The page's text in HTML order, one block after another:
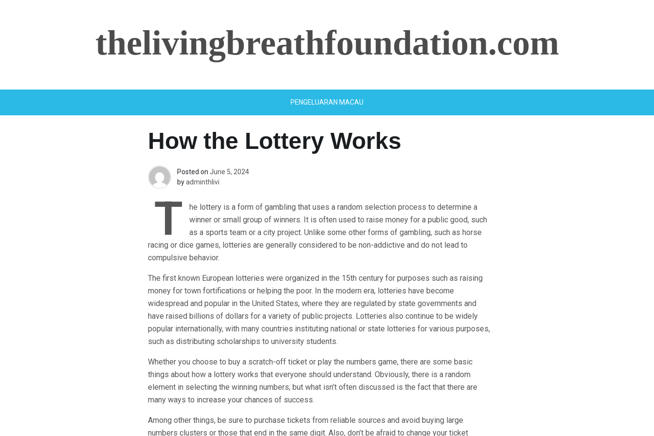
thelivingbreathfoundation.com
PENGELUARAN MACAU
How the Lottery Works
Posted on June 5, 2024
byadminthlivi
T
he lottery is a form of gambling that uses a random selection process to determine a
winner or small group of winners. It is often used to raise money for a public good, such
as a sports team or a city project. Unlike some other forms of gambling, such as horse
racing or dice games, lotteries are generally considered to be non-addictive and do not lead to
compulsive behavior.
The first known European lotteries were organized in the 15th century for purposes such as raising
money for town fortifications or helping the poor. In the modern era, lotteries have become
widespread and popular in the United States, where they are regulated by state governments and
have raised billions of dollars for a variety of public projects. Lotteries also continue to be widely
popular internationally, with many countries instituting national or state lotteries for various purposes,
such as distributing scholarships to university students.
Whether you choose to buy a scratch-off ticket or play the numbers game, there are some basic
things about how a lottery works that everyone should understand. Obviously, there is a random
element in selecting the winning numbers; but what isn’t often discussed is the fact that there are
many ways to increase your chances of success.
Among other things, be sure to purchase tickets from reliable sources and avoid buying large
numbers clusters or those that end in the same digit. Also, don’t be afraid to change your ticket